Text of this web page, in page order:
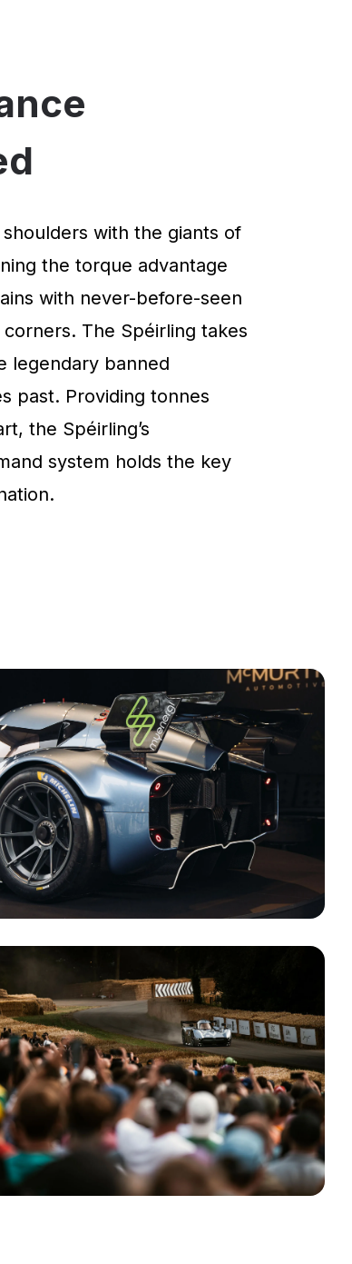
with the giants of
the torque advantage
with never-before-seen
The Spéirling takes
legendary banned
past. Providing tonnes
the Spéirling’s
system holds the key